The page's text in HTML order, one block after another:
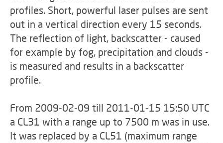
profiles. Short, powerful laser pulses are sent
out in a vertical direction every 15 seconds.
The reflection of light, backscatter - caused
for example by fog, precipitation and clouds -
is measured and results in a backscatter
profile.
From 2009-02-09 till 2011-01-15 15:50 UTC
a CL31 with a range up to 7500 m was in use.
It was replaced by a CL51 (maximum range